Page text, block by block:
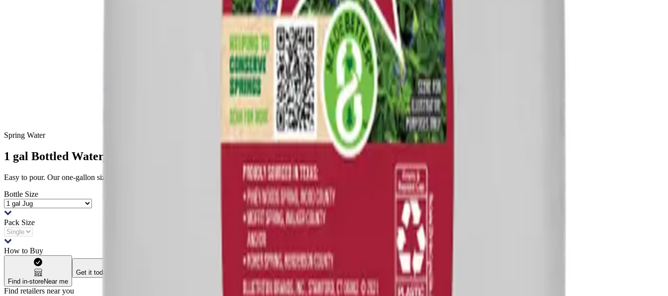
Spring Water
1 gal Bottled Water, Single
Easy to pour. Our one-gallon size is a great way to get hydration wherever you are.
Bottle Size
Pack Size
How to Buy
Find in-storeNear me
Get it today
Find retailers near you